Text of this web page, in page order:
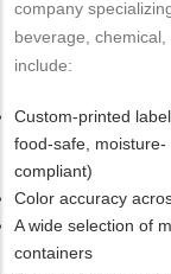
company
beverage,
include:
Custom-printed
food-safe,
compliant)
Color accuracy
A wide selection of
containers